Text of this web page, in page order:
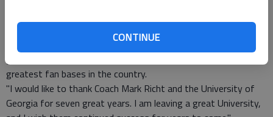
CONTINUE
people in place and giving the program the resources to be one
of the top schools in the nation. I am thrilled to return to the
great state of West Virginia and be supported by one of the
greatest fan bases in the country.
"I would like to thank Coach Mark Richt and the University of
Georgia for seven great years. I am leaving a great University,